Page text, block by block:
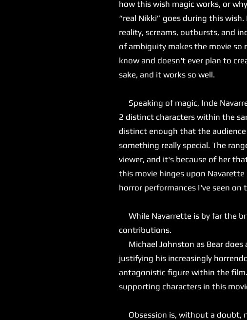
how this wish magic works, or
“real Nikki” goes during this
reality, screams, outbursts, and
of ambiguity makes the movie so
know and doesn't ever plan to
sake, and it works so well.
Speaking of magic, Inde
2 distinct characters within the
distinct enough that the
something really special. The
viewer, and it's because of her
this movie hinges upon
horror performances I've seen on
While Navarrette is by far the
contributions.
Michael Johnston as Bear does
justifying his increasingly
antagonistic figure within the film.
supporting characters in this
Obsession is, without a doubt,